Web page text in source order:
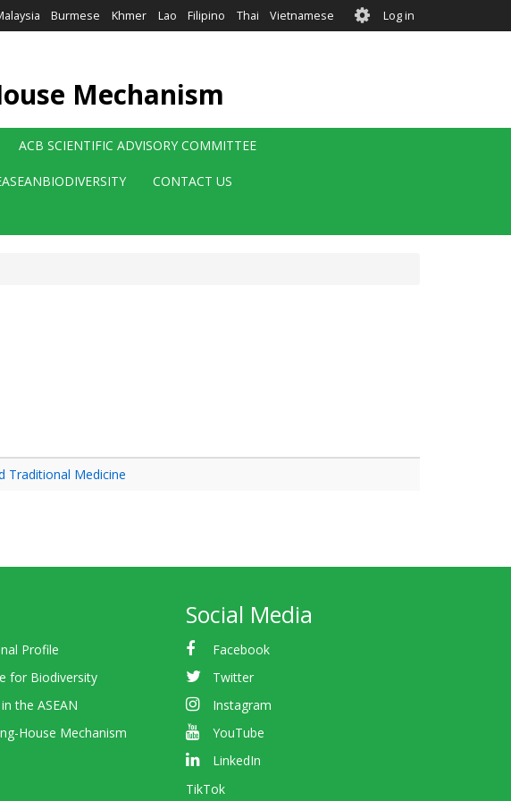
Burmese Khmer Lao Filipino Thai Vietnamese User
account
Log in
Mechanism
ACB SCIENTIFIC ADVISORY COMMITTEE
CONTACT US
Traditional Medicine
Profile
for Biodiversity
the ASEAN
House Mechanism
Social Media
Facebook
Twitter
Instagram
YouTube
LinkedIn
TikTok